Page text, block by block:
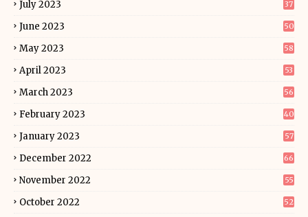
July 2023 37
June 2023 50
May 2023 58
April 2023 53
March 2023 56
February 2023 40
January 2023 57
December 2022 66
November 2022 55
October 2022 52